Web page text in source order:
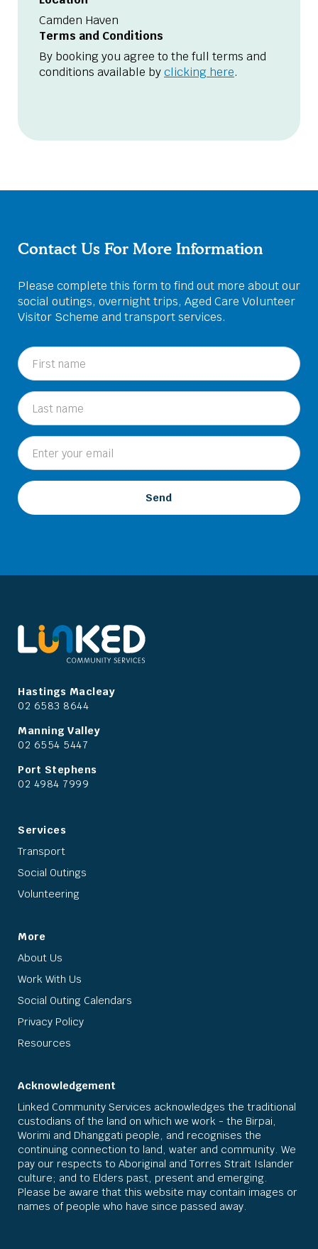
Camden Haven
Terms and Conditions
By booking you agree to the full terms and
conditions available byclicking here.
Contact Us For More Information
Please complete this form to find out more about our
social outings, overnight trips, Aged Care Volunteer
Visitor Scheme and transport services.
Hastings Macleay
02 6583 8644
Manning Valley
02 6554 5447
Port Stephens
02 4984 7999
Services
Transport
Social Outings
Volunteering
More
About Us
Work With Us
Social Outing Calendars
Privacy Policy
Resources
Acknowledgement
Linked Community Services acknowledges the traditional
custodians of the land on which we work - the Birpai,
Worimi and Dhanggati people, and recognises the
continuing connection to land, water and community. We
pay our respects to Aboriginal and Torres Strait Islander
culture; and to Elders past, present and emerging.
Please be aware that this website may contain images or
names of people who have since passed away.